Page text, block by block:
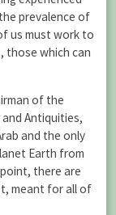
prevalence of
us must work to
those which can
of the
Antiquities,
and the only
Earth from
there are
meant for all of